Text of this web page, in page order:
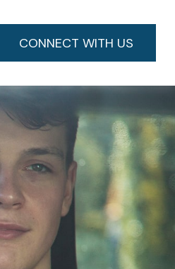
CONNECT WITH US